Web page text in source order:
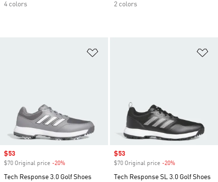
4 colors
2 colors
Sale price
$53
$70 Original price -20%
Tech Response 3.0 Golf Shoes
Sale price
$53
$70 Original price -20%
Tech Response SL 3.0 Golf Shoes